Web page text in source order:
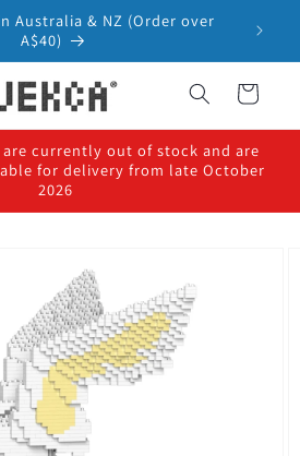
Australia & NZ (Order over
A$40)
Cart
are currently out of stock and are
for delivery from late October
2026